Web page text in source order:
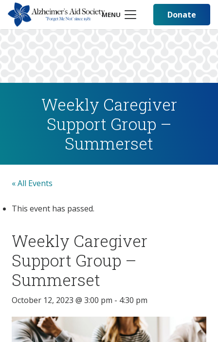
MENU Donate
Weekly Caregiver
Support Group –
Summerset
« All Events
This event has passed.
Weekly Caregiver
Support Group –
Summerset
October 12, 2023 @ 3:00 pm - 4:30 pm